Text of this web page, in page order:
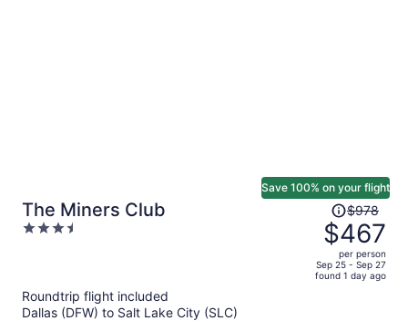
The Miners Club
3.5
Save 100% on your flight
Price
was
$978,
price
is
$978
$467
per person
Sep 25 - Sep 27
found 1 day ago
Roundtrip flight included
Dallas (DFW) to Salt Lake City (SLC)